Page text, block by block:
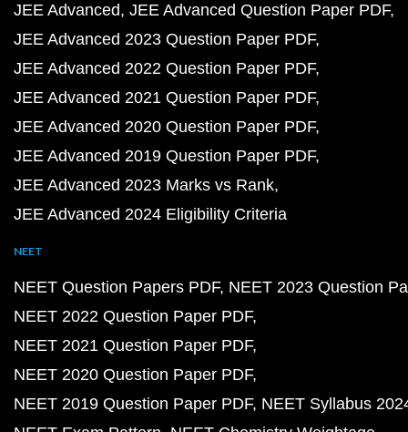
JEE Advanced JEE Advanced Question Paper PDF
JEE Advanced 2023 Question Paper PDF
JEE Advanced 2022 Question Paper PDF
JEE Advanced 2021 Question Paper PDF
JEE Advanced 2020 Question Paper PDF
JEE Advanced 2019 Question Paper PDF
JEE Advanced 2023 Marks vs Rank
JEE Advanced 2024 Eligibility Criteria
NEET
NEET Question Papers PDF NEET 2023 Question
NEET 2022 Question Paper PDF
NEET 2021 Question Paper PDF
NEET 2020 Question Paper PDF
NEET 2019 Question Paper PDF NEET Syllabus